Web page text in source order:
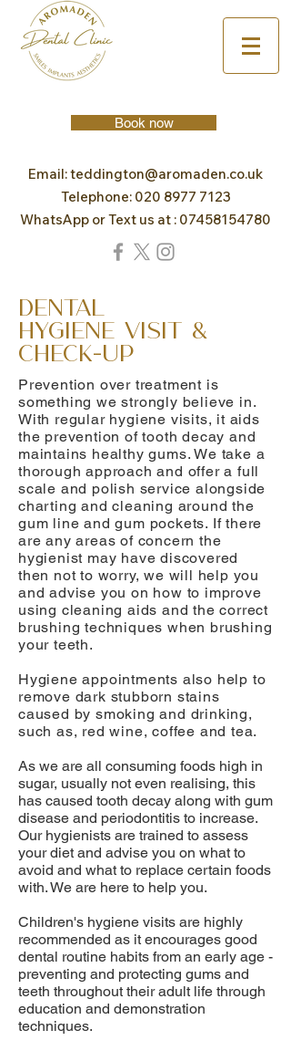
Book now
Email:teddington@aromaden.co.uk
Telephone: 020 8977 7123
WhatsApp or Text us at : 07458154780
Dental
Hygiene Visit &
Check-Up
Prevention over treatment is
something we strongly believe in.
With regular hygiene visits, it aids
the prevention of tooth decay and
maintains healthy gums. We take a
thorough approach and offer a full
scale and polish service alongside
charting and cleaning around the
gum line and gum pockets. If there
are any areas of concern the
hygienist may have discovered
then not to worry, we will help you
and advise you on how to improve
using cleaning aids and the correct
brushing techniques when brushing
your teeth.
Hygiene appointments also help to
remove dark stubborn stains
caused by smoking and drinking,
such as, red wine, coffee and tea.
As we are all consuming foods high in
sugar, usually not even realising, this
has caused tooth decay along with gum
disease and periodontitis to increase.
Our hygienists are trained to assess
your diet and advise you on what to
avoid and what to replace certain foods
with. We are here to help you.
Children's hygiene visits are highly
recommended as it encourages good
dental routine habits from an early age -
preventing and protecting gums and
teeth throughout their adult life through
education and demonstration
techniques.